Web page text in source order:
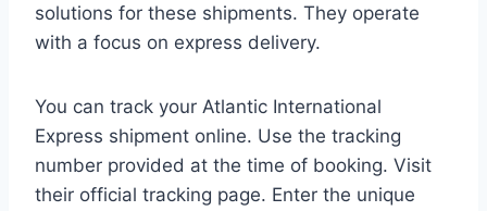
solutions for these shipments. They operate
with a focus on express delivery.
You can track your Atlantic International
Express shipment online. Use the tracking
number provided at the time of booking. Visit
their official tracking page. Enter the unique